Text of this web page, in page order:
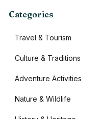
Categories
Travel & Tourism
Culture & Traditions
Adventure Activities
Nature & Wildlife